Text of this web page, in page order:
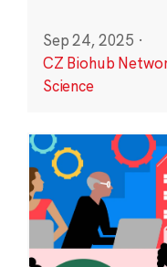
Sep 24, 2025 ·
CZ Biohub
Science